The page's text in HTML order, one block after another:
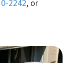
2242, or